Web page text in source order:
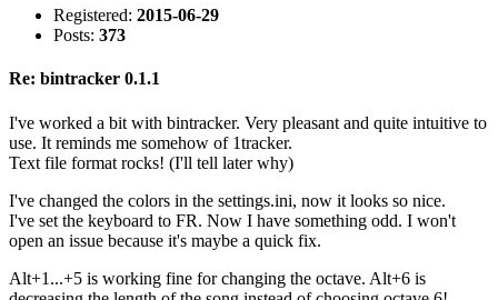
Registered: 2015-06-29
Posts: 373
Re: bintracker 0.1.1
I've worked a bit with bintracker. Very pleasant and quite intuitive to
use. It reminds me somehow of 1tracker.
Text file format rocks! (I'll tell later why)
I've changed the colors in the settings.ini, now it looks so nice.
I've set the keyboard to FR. Now I have something odd. I won't
open an issue because it's maybe a quick fix.
Alt+1...+5 is working fine for changing the octave. Alt+6 is